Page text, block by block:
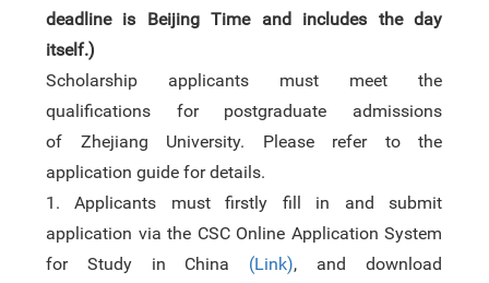
deadline is Beijing Time and includes the day
itself.)
Scholarship applicants must meet the
qualifications for postgraduate admissions
of
Zhejiang University. Please refer to the
application guide for details.
1.Applicants must firstly fill in and submit
application via the CSC Online Application System
for Study in China
(Link),
and download